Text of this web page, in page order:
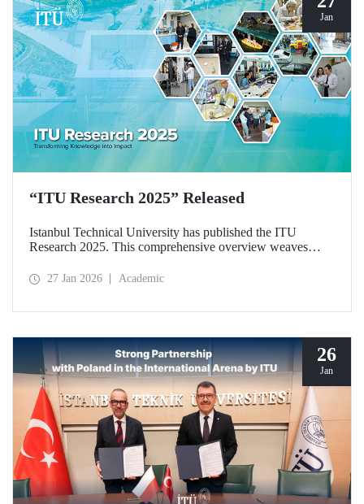
Jan
“ITU Research 2025” Released
Istanbul Technical University has published the ITU
Research 2025. This comprehensive overview weaves
past year into a single, cohesive narrative. Rather than
27 Jan 2026 Academic
26
Jan